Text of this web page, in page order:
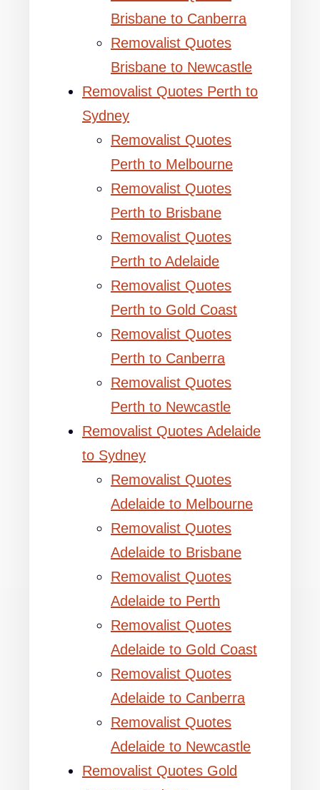
Brisbane to Canberra
Removalist Quotes
Brisbane to Newcastle
Removalist Quotes Perth to
Sydney
Removalist Quotes
Perth to Melbourne
Removalist Quotes
Perth to Brisbane
Removalist Quotes
Perth to Adelaide
Removalist Quotes
Perth to Gold Coast
Removalist Quotes
Perth to Canberra
Removalist Quotes
Perth to Newcastle
Removalist Quotes Adelaide
to Sydney
Removalist Quotes
Adelaide to Melbourne
Removalist Quotes
Adelaide to Brisbane
Removalist Quotes
Adelaide to Perth
Removalist Quotes
Adelaide to Gold Coast
Removalist Quotes
Adelaide to Canberra
Removalist Quotes
Adelaide to Newcastle
Removalist Quotes Gold